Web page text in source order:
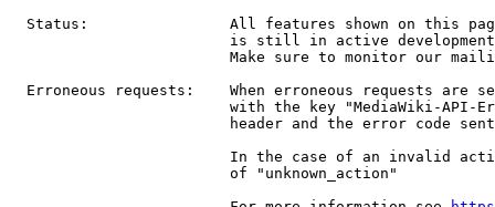
Status:                All features shown on this
is still in active
Make sure to monitor our
Erroneous requests:    When erroneous requests are
with the key "MediaWiki-API-
header and the error code
In the case of an invalid
                         of "unknown_action"